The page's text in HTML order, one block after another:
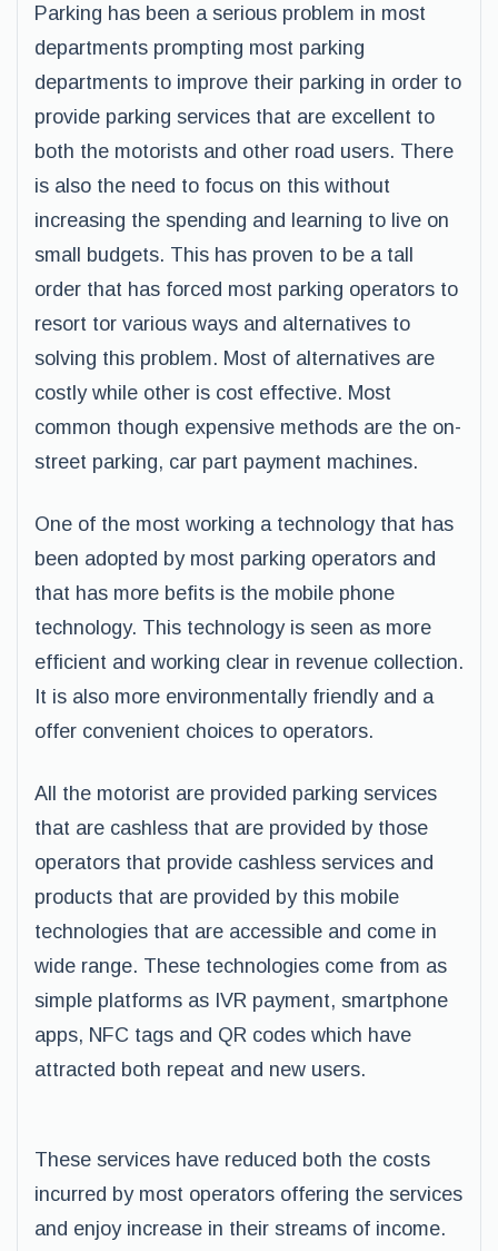
Parking has been a serious problem in most
departments prompting most parking
departments to improve their parking in order to
provide parking services that are excellent to
both the motorists and other road users. There
is also the need to focus on this without
increasing the spending and learning to live on
small budgets. This has proven to be a tall
order that has forced most parking operators to
resort tor various ways and alternatives to
solving this problem. Most of alternatives are
costly while other is cost effective. Most
common though expensive methods are the on-
street parking, car part payment machines.
One of the most working a technology that has
been adopted by most parking operators and
that has more befits is the mobile phone
technology. This technology is seen as more
efficient and working clear in revenue collection.
It is also more environmentally friendly and a
offer convenient choices to operators.
All the motorist are provided parking services
that are cashless that are provided by those
operators that provide cashless services and
products that are provided by this mobile
technologies that are accessible and come in
wide range. These technologies come from as
simple platforms as IVR payment, smartphone
apps, NFC tags and QR codes which have
attracted both repeat and new users.
These services have reduced both the costs
incurred by most operators offering the services
and enjoy increase in their streams of income.